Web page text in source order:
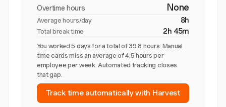
Overtime hours None
Average hours/day 8h
Total break time 2h 45m
You worked 5 days for a total of 39.8 hours. Manual
time cards miss an average of 4.5 hours per
employee per week. Automated tracking closes
that gap.
Track time automatically with Harvest